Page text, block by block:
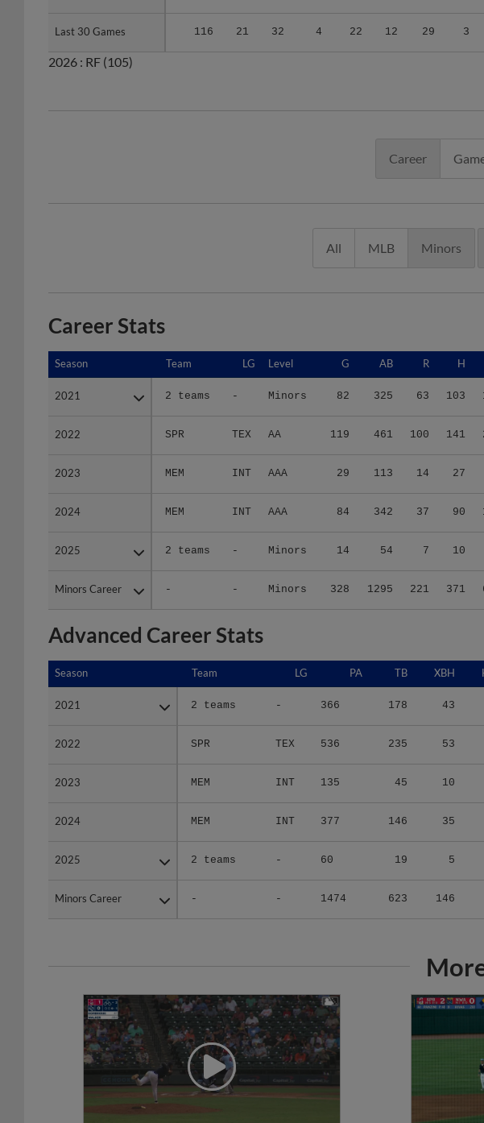
Last 30 Games 116 21 32 4 22 12 29 3
Last 30 Games
2026 : RF (105)
Career
All MLB Minors
Career Stats
Season Team LG Level G AB R H
2021 2 teams - Minors 82 325 63 103
2022 SPR TEX AA 119 461 100 141
2023 MEM INT AAA 29 113 14 27
2024 MEM INT AAA 84 342 37 90
2025 2 teams - Minors 14 54 7 10
Minors Career - - Minors 328 1295 221 371
Season
2021
2022
2023
2024
2025
Minors Career
Advanced Career Stats
Season Team LG PA TB XBH
2021 2 teams - 366 178 43
2022 SPR TEX 536 235 53
2023 MEM INT 135 45 10
2024 MEM INT 377 146 35
2025 2 teams - 60 19 5
Minors Career - - 1474 623 146
Season
2021
2022
2023
2024
2025
Minors Career